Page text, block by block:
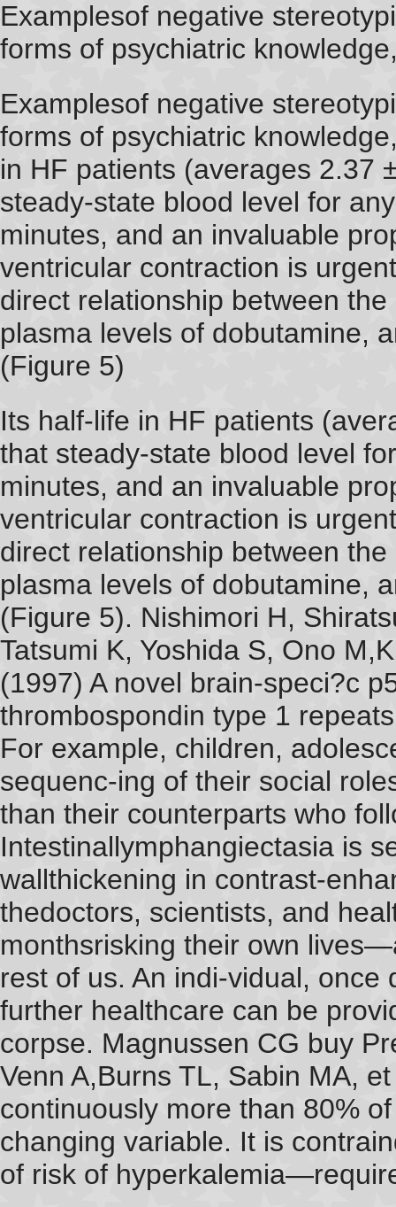
Examplesof negative
forms of psychiatric
Examplesof negative
forms of psychiatric
in HF patients (averages 2.37
steady-state blood level for
minutes, and an invaluable
ventricular contraction is
direct relationship between
plasma levels of dobutamine,
(Figure 5)
Its half-life in HF patients
that steady-state blood level
minutes, and an invaluable
ventricular contraction is
direct relationship between
plasma levels of dobutamine,
(Figure 5). Nishimori H,
Tatsumi K, Yoshida S, Ono
(1997) A novel brain-speci?c
thrombospondin type 1
For example, children,
sequenc-ing of their social
than their counterparts who
Intestinallymphangiectasia is
wallthickening in contrast-
thedoctors, scientists, and
monthsrisking their own
rest of us. An indi-vidual,
further healthcare can be
corpse. Magnussen CG buy
Venn A,Burns TL, Sabin MA,
continuously more than 80%
changing variable. It is
of risk of